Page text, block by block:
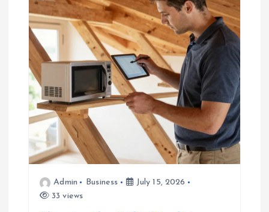
Admin Business
July 15, 2026
33 views